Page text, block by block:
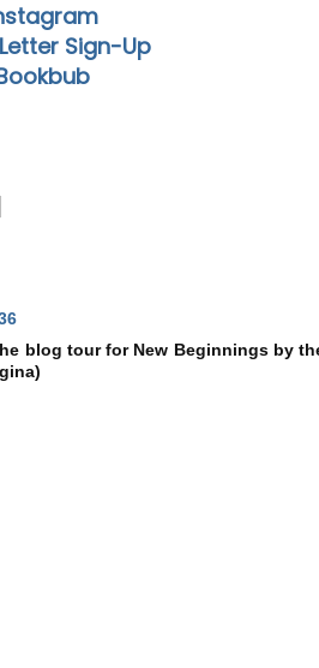
Sign-Up
blog tour for New Beginnings by